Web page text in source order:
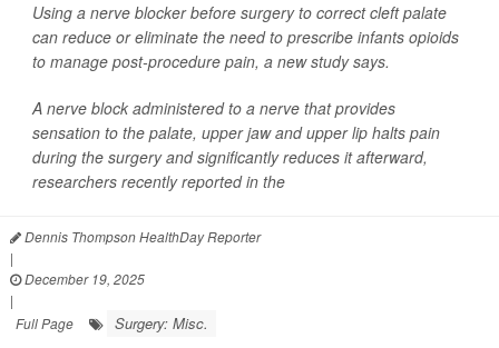
Using a nerve blocker before surgery to correct cleft palate
can reduce or eliminate the need to prescribe infants opioids
to manage post-procedure pain, a new study says.
A nerve block administered to a nerve that provides
sensation to the palate, upper jaw and upper lip halts pain
during the surgery and significantly reduces it afterward,
researchers recently reported in the
Dennis Thompson HealthDay Reporter
|
December 19, 2025
|
Full Page
Surgery: Misc.